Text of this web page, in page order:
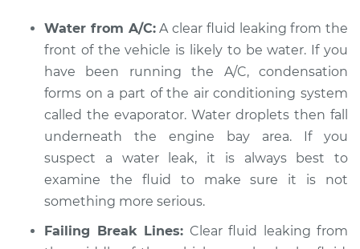
Shop/Dealer Price $104.99-$112.48
2022 Toyota GR
Supra
L4-2.0L Turbo
Service type
Clear fluid is leaking
Estimate $94.99
Water from A/C:A clear fluid leaking from the
front of the vehicle is likely to be water. If you
have been running the A/C, condensation
forms on a part of the air conditioning system
called the evaporator. Water droplets then fall
underneath the engine bay area. If you
suspect a water leak, it is always best to
examine the fluid to make sure it is not
something more serious.
Failing Break Lines: Clear fluid leaking from